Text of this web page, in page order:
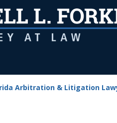
Arbitration & Litigation